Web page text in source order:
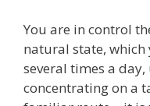
You are in control
natural state,
several times a
concentrating on a